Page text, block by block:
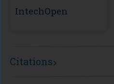
IntechOpen
Citations